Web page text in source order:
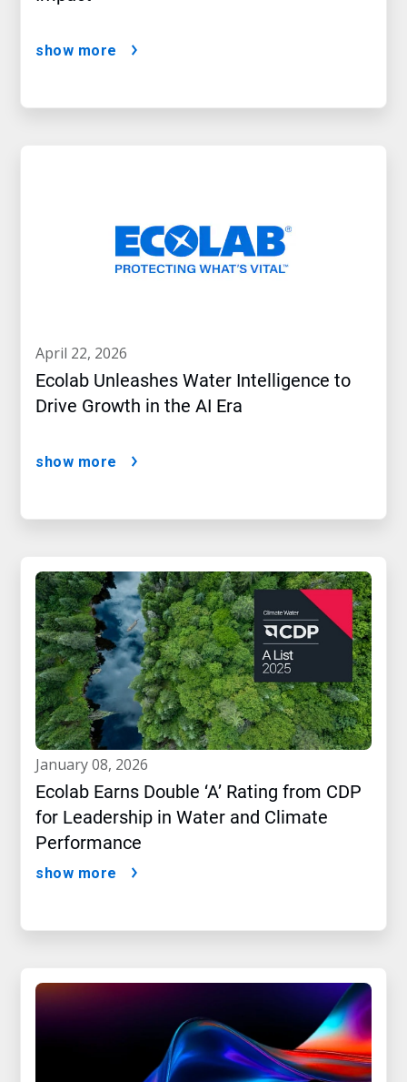
show more
april 22, 2026
Ecolab Unleashes Water Intelligence to
Drive Growth in the AI Era
show more
january 08, 2026
Ecolab Earns Double ‘A’ Rating from CDP
for Leadership in Water and Climate
Performance
show more